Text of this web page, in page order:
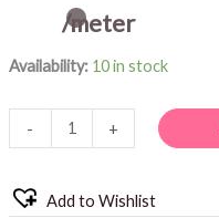
/meter
Availability: 10 in stock
- +
Add to Wishlist